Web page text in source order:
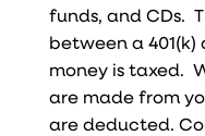
funds, and CDs.
between a 401(k)
money is taxed.
are made from
are deducted.